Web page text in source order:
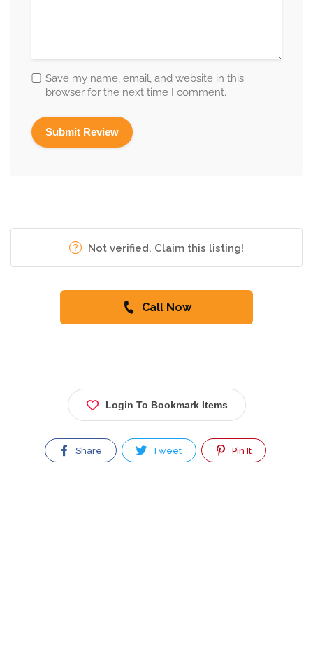
Save my name, email, and website in this
browser for the next time I comment.
Not verified. Claim this listing!
Call Now
Login To Bookmark Items
Share Tweet Pin It